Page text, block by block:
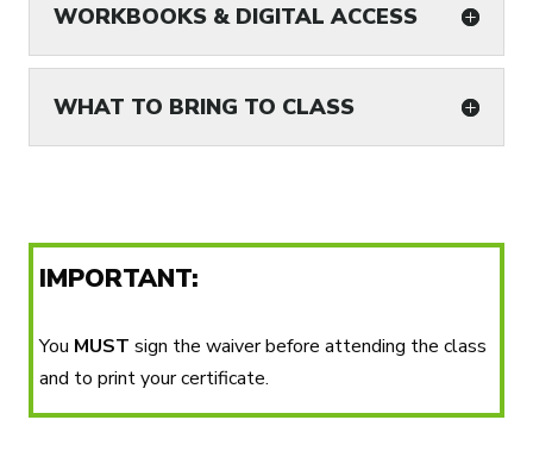
WORKBOOKS & DIGITAL ACCESS
WHAT TO BRING TO CLASS
IMPORTANT:
You MUST sign the waiver before attending the class
and to print your certificate.